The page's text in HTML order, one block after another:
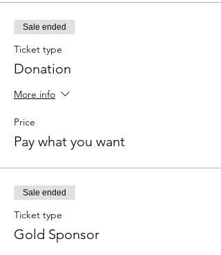
Sale ended
Ticket type
Donation
More info
Price
Pay what you want
Sale ended
Ticket type
Gold Sponsor